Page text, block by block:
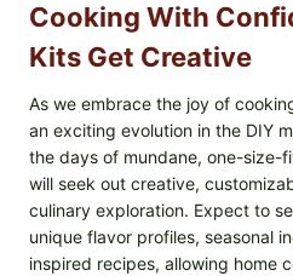
Cooking With
Kits Get Creative
As we embrace the joy of
an exciting evolution in the DIY
the days of mundane, one-size-
will seek out creative,
culinary exploration. Expect to
unique flavor profiles, seasonal
inspired recipes, allowing home